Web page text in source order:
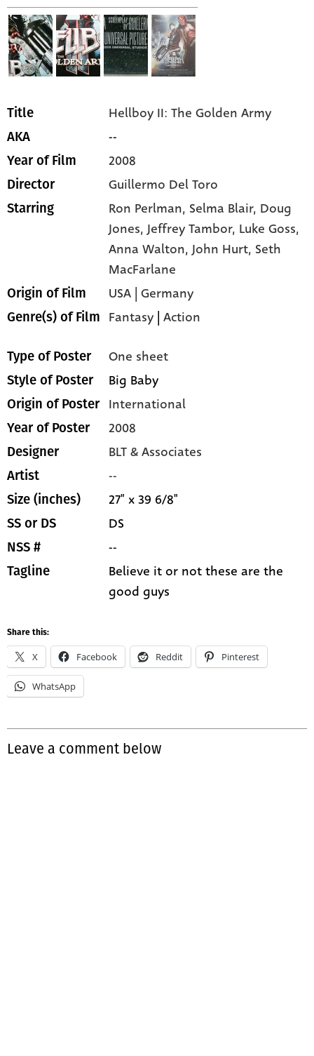
Title Hellboy II: The Golden Army
AKA --
Year of Film 2008
Director Guillermo Del Toro
Starring Ron Perlman, Selma Blair, Doug
Jones,Jeffrey Tambor, Luke Goss,
Anna Walton,John Hurt, Seth
MacFarlane
Origin of Film USA | Germany
Genre(s) of Film Fantasy |Action
Type of Poster One sheet
Style of Poster Big Baby
Origin of Poster International
Year of Poster 2008
Designer BLT & Associates
Artist --
Size (inches) 27" x 39 6/8"
SS or DS DS
NSS # --
Tagline
Believe it or not these are the
good guys
Share this:
X Facebook Reddit Pinterest
WhatsApp
Leave a comment below